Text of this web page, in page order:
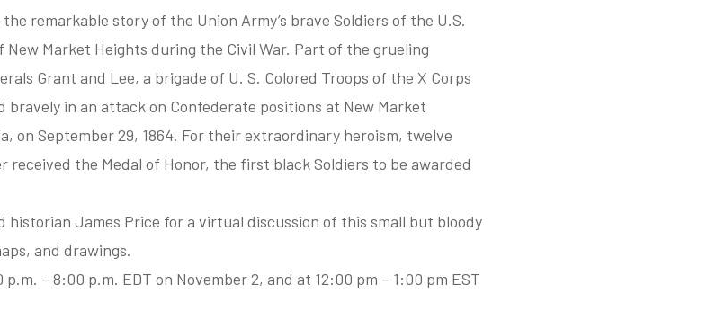
remarkable story of the Union Army’s brave Soldiers of the U.S.
New Market Heights during the Civil War. Part of the grueling
Grant and Lee, a brigade of U. S. Colored Troops of the X Corps
bravely in an attack on Confederate positions at New Market
on September 29, 1864. For their extraordinary heroism, twelve
received the Medal of Honor, the first black Soldiers to be awarded
historian James Price for a virtual discussion of this small but bloody
and drawings.
– 8:00 p.m. EDT on November 2, and at 12:00 pm – 1:00 pm EST